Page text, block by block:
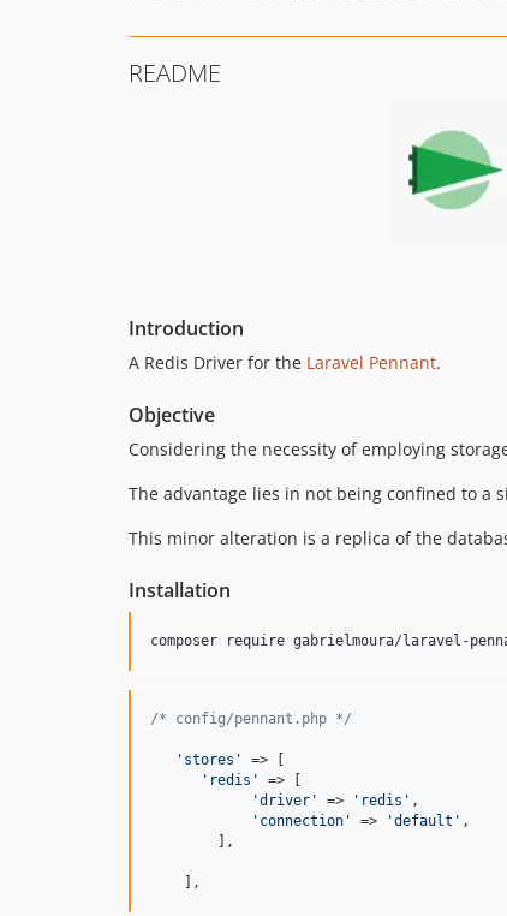
README
Introduction
A Redis Driver for the Laravel Pennant.
Objective
Considering the necessity of employing
The advantage lies in not being confined to a
This minor alteration is a replica of the
Installation
composer require gabrielmoura/laravel-
/* config/pennant.php */
' stores '
=> [
' redis '
=> [
'driver ' => ' redis ' ,
' connection ' => 'default ' ,
        ],
    ],